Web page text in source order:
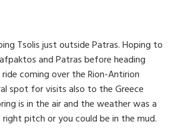
Tsolis just outside Patras. Hoping to
and Patras before heading
coming over the Rion-Antirion
spot for visits also to the Greece
is in the air and the weather was a
pitch or you could be in the mud.